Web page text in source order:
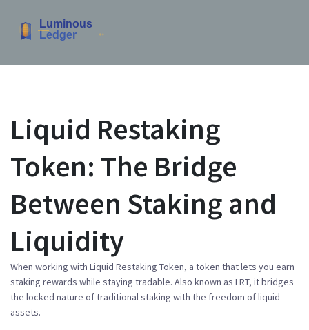
Liquid Restaking
Token: The Bridge
Between Staking and
Liquidity
When working with Liquid Restaking Token, a token that lets you earn
staking rewards while staying tradable. Also known as LRT, itbridges
the locked nature of traditional staking with the freedom of liquid
assets.